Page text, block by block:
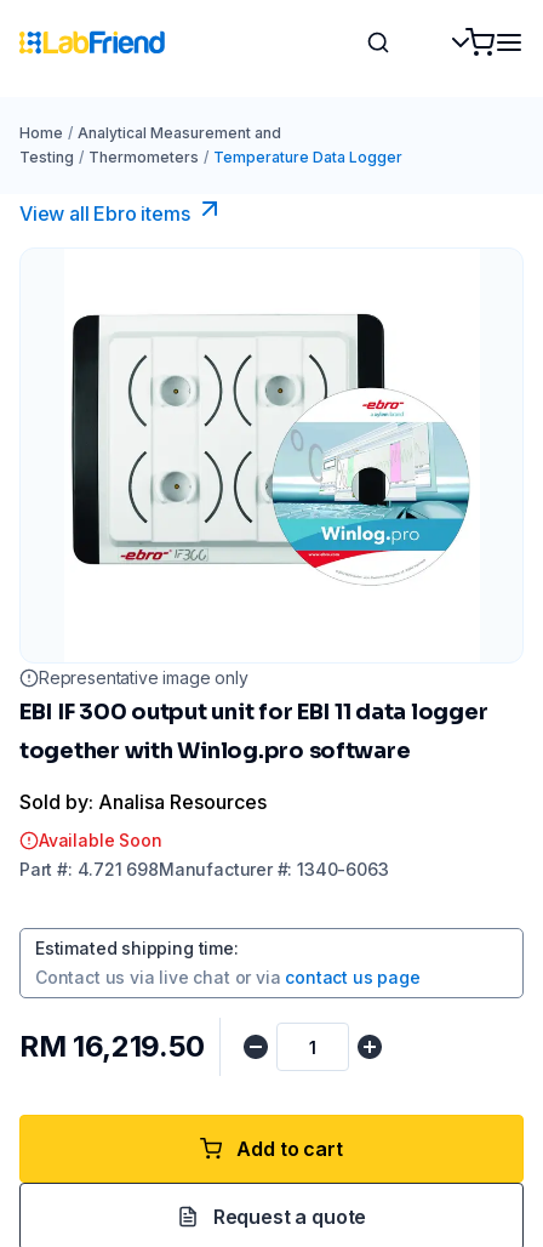
Home / Analytical Measurement and
Testing / Thermometers / Temperature Data Logger
View all Ebro​ items
Representative image only
EBI IF 300 output unit for EBI 11 data logger
together with Winlog.pro software
Sold by: Analisa Resources
Available Soon
Part #: 4.721 698Manufacturer#:1340-6063
Estimated shipping time:
Contact us via live chat or via contact us page
RM 16,219.50
Add to cart
Request a quote